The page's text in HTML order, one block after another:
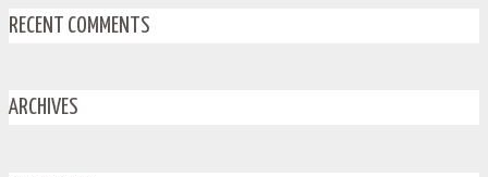
RECENT COMMENTS
ARCHIVES